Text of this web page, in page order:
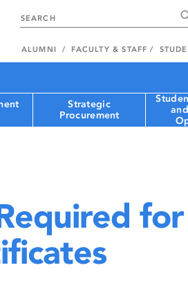
ALUMNI FACULTY & STAFF
Strategic
Procurement
for